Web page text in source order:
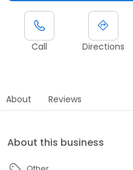
Call Directions
About Reviews
About this business